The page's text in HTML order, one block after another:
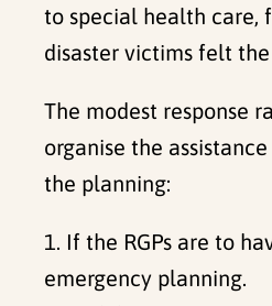
to special health care,
disaster victims felt
The modest response
organise the
the planning:
1. If the RGPs are to
emergency planning.